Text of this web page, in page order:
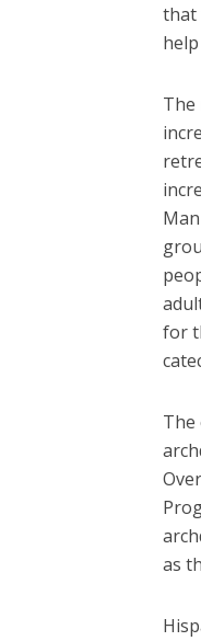
that
The
for
The
as